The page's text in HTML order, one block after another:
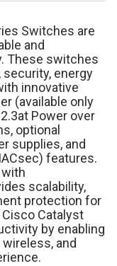
Switches are
and
These switches
security, energy
innovative
(available only
Power over
optional
supplies, and
features.
scalability,
protection for
Catalyst
by enabling
and